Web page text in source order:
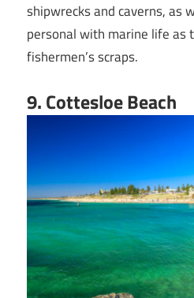
shipwrecks and caverns, as
personal with marine life as
fishermen’s scraps.
9. Cottesloe Beach